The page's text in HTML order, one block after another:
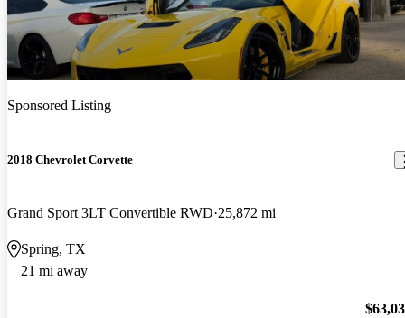
Sponsored Listing
2018 Chevrolet Corvette
Grand Sport 3LT Convertible RWD 25,872 mi
Spring, TX
21 mi away